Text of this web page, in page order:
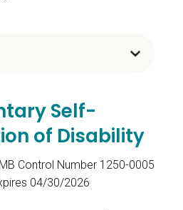
Self-
of Disability
Control Number 1250-0005
04/30/2026